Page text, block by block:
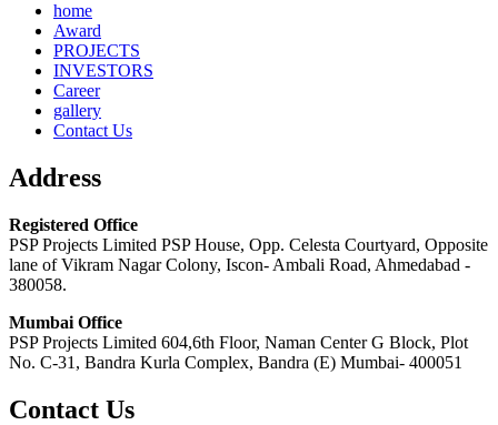
home
Award
PROJECTS
INVESTORS
Career
gallery
Contact Us
Address
Registered Office
PSP Projects Limited PSP House, Opp. Celesta Courtyard, Opposite
lane of Vikram Nagar Colony, Iscon- Ambali Road, Ahmedabad -
380058.
Mumbai Office
PSP Projects Limited 604,6th Floor, Naman Center G Block, Plot
No. C-31, Bandra Kurla Complex, Bandra (E) Mumbai- 400051
Contact Us